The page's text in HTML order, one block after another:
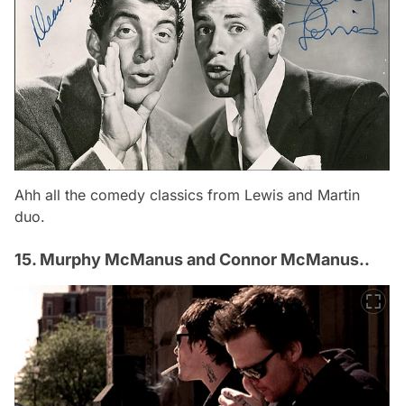
Ahh all the comedy classics from Lewis and Martin
duo.
15. Murphy McManus and Connor McManus..